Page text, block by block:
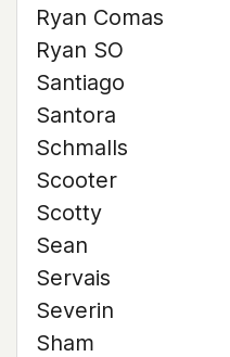
Ryan Comas
Ryan SO
Santiago
Santora
Schmalls
Scooter
Scotty
Sean
Servais
Severin
Sham